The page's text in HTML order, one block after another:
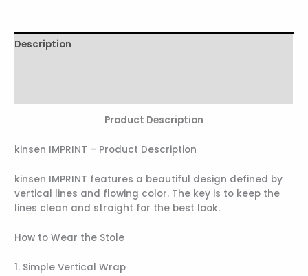
Description
Product Description
kinsen IMPRINT – Product Description
kinsen IMPRINT features a beautiful design defined by
vertical lines and flowing color. The key is to keep the
lines clean and straight for the best look.
How to Wear the Stole
1. Simple Vertical Wrap